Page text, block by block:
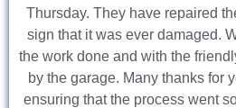
Thursday. They have repaired
sign that it was ever damaged.
the work done and with the
by the garage. Many thanks for
ensuring that the process went